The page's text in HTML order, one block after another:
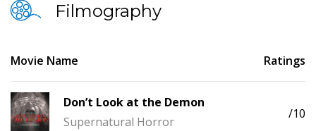
Filmography
Movie Name Ratings
Don’t Look at the Demon
Supernatural Horror
/10